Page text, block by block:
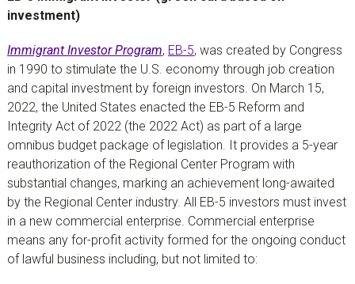
investment)
Immigrant Investor Program, EB-5, was created by Congress
in 1990 to stimulate the U.S. economy through job creation
and capital investment by foreign investors. On March 15,
2022, the United States enacted the EB-5 Reform and
Integrity Act of 2022 (the 2022 Act) as part of a large
omnibus budget package of legislation. It provides a 5-year
reauthorization of the Regional Center Program with
substantial changes, marking an achievement long-awaited
by the Regional Center industry. All EB-5 investors must invest
in a new commercial enterprise. Commercial enterprise
means any for-profit activity formed for the ongoing conduct
of lawful business including, but not limited to: